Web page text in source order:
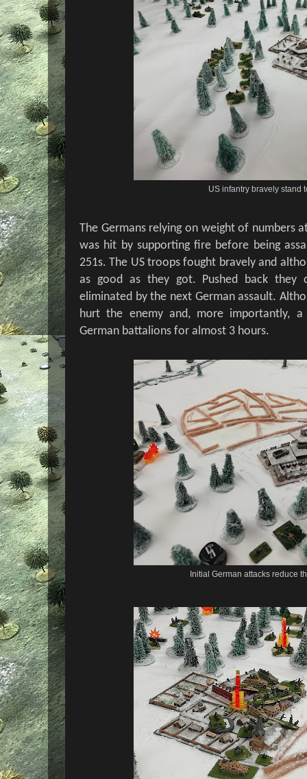
US infantry bravely stand
The Germans relying on weight of numbers
was hit by supporting fire before being
251s. The US troops fought bravely and
as good as they got. Pushed back they
eliminated by the next German assault.
hurt the enemy and, more importantly,
German battalions for almost 3 hours.
Initial German attacks reduce